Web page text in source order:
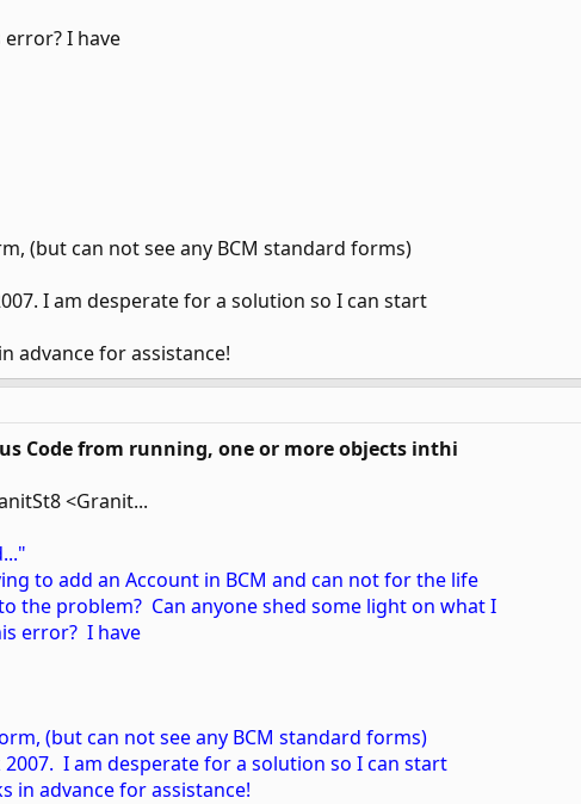
I have
(but can not see any BCM standard forms)
I am desperate for a solution so I can start
advance for assistance!
Code from running, one or more objects inthi
<Granit...
to add an Account in BCM and can not for the life
the problem? Can anyone shed some light on what I
error? I have
(but can not see any BCM standard forms)
I am desperate for a solution so I can start
in advance for assistance!